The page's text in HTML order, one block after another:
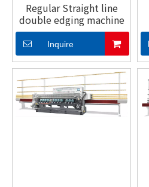
Regular Straight line
double edging machine
Inquire